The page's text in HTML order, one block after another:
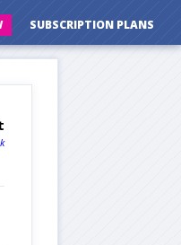
SUBSCRIPTION PLANS